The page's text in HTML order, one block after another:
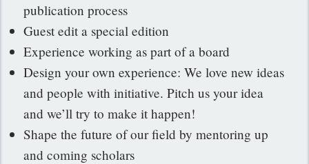
publication process
Guest edit a special edition
Experience working as part of a board
Design your own experience: We love new ideas
and people with initiative. Pitch us your idea
and we’ll try to make it happen!
Shape the future of our field by mentoring up
and coming scholars